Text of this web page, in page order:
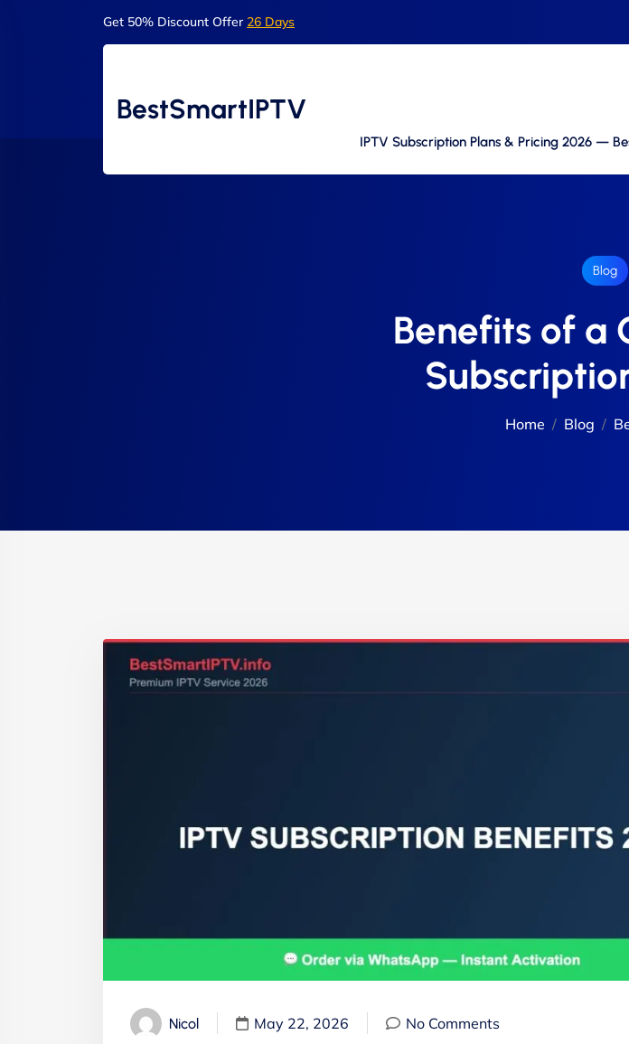
Get 50% Discount Offer 26 Days
BestSmartIPTV
IPTV Subscription Plans & Pricing 2026 —
Blog
Benefits of a
Home Blog
Nicol May 22, 2026 No Comments